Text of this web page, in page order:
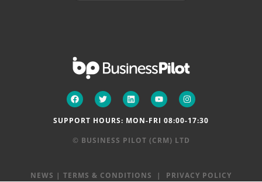
SUPPORT HOURS: MON-FRI 08:00-17:30
© BUSINESS PILOT (CRM) LTD
NEWS | TERMS & CONDITIONS | PRIVACY POLICY